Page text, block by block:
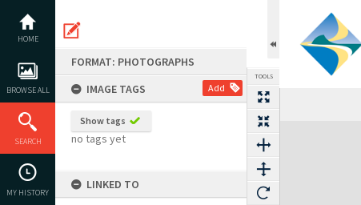
content
HOME
BROWSE ALL
SEARCH
MY HISTORY
FORMAT: PHOTOGRAPHS
IMAGE TAGS
Add
Show tags
no tags yet
LINKED TO
TOOLS
Expand/collapse